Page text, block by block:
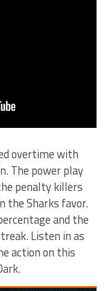
overtime with
The power play
penalty killers
the Sharks favor.
and the
Listen in as
action on this